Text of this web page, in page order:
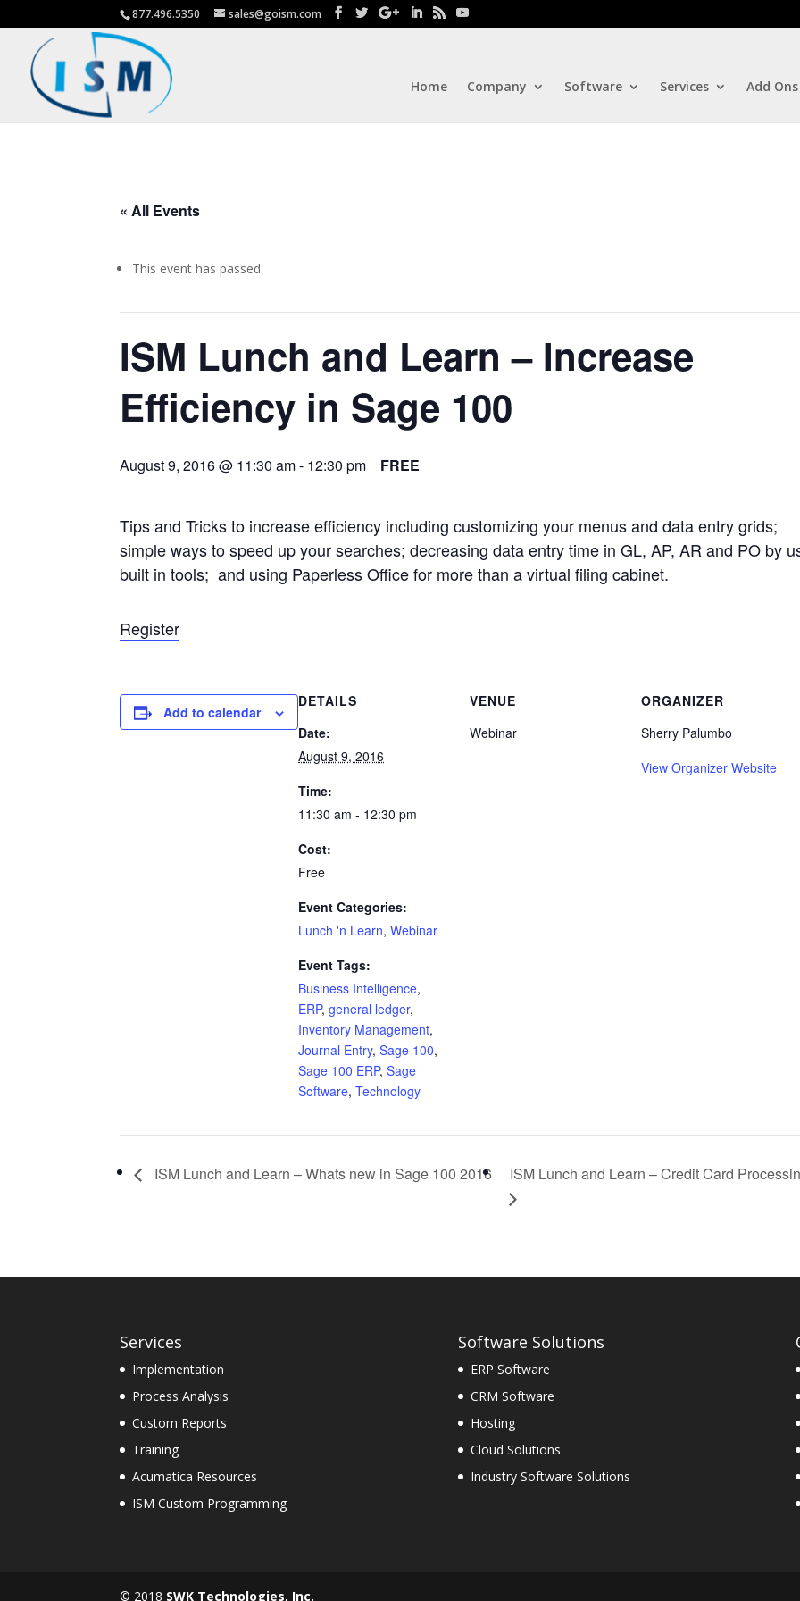
877.496.5350 sales@goism.com
Home Company Software Services Add Ons
« All Events
This event has passed.
ISM Lunch and Learn – Increase
Efficiency in Sage 100
August 9, 2016 @ 11:30 am- 12:30 pm FREE
Tips and Tricks to increase efficiency including customizing your menus and data entry grids;
simple ways to speed up your searches; decreasing data entry time in GL, AP, AR and PO by
built in tools; and using Paperless Office for more than a virtual filing cabinet.
Register
Add to calendar
DETAILS
Date:
August 9, 2016
Time:
11:30 am - 12:30 pm
Cost:
Free
Event Categories:
Lunch 'n Learn,Webinar
Event Tags:
Business Intelligence,
ERP,general ledger,
Inventory Management,
Journal Entry,Sage 100,
Sage 100 ERP,Sage
Software,Technology
VENUE
Webinar
ORGANIZER
Sherry Palumbo
View Organizer Website
ISM Lunch and Learn – Whats new in Sage 100 2016 ISM Lunch and Learn – Credit Card
Services
Implementation
Process Analysis
Custom Reports
Training
Acumatica Resources
ISM Custom Programming
Software Solutions
ERP Software
CRM Software
Hosting
Cloud Solutions
Industry Software Solutions
© 2018 SWK Technologies, Inc.